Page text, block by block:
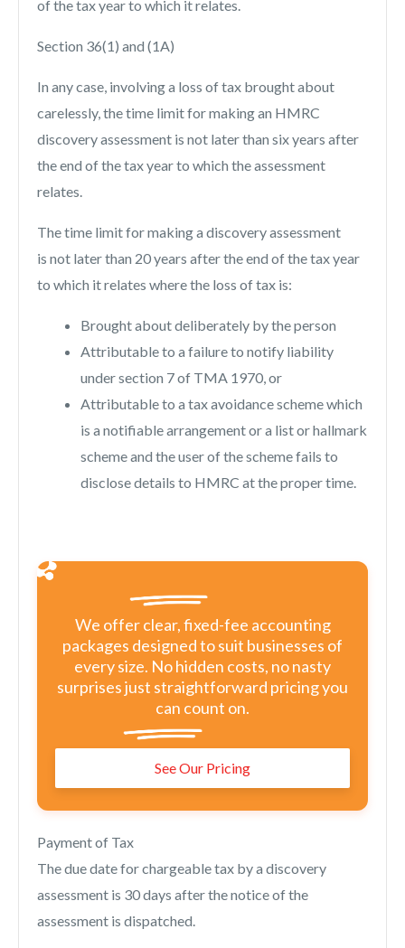
of the tax year to which it relates.
Section 36(1) and (1A)
In any case, involving a loss of tax brought about
carelessly, the time limit for making an HMRC
discovery assessment is not later than six years after
the end of the tax year to which the assessment
relates.
The time limit for making a discovery assessment
is not later than 20 years after the end of the tax year
to which it relates where the loss of tax is:
Brought about deliberately by the person
Attributable to a failure to notify liability
under section 7 of TMA 1970, or
Attributable to a tax avoidance scheme which
is a notifiable arrangement or a list or hallmark
scheme and the user of the scheme fails to
disclose details to HMRC at the proper time.
We offer clear, fixed-fee accounting
packages designed to suit businesses of
every size. No hidden costs, no nasty
surprises just straightforward pricing you
can count on.
See Our Pricing
Payment of Tax
The due date for chargeable tax by a discovery
assessment is 30 days after the notice of the
assessment is dispatched.